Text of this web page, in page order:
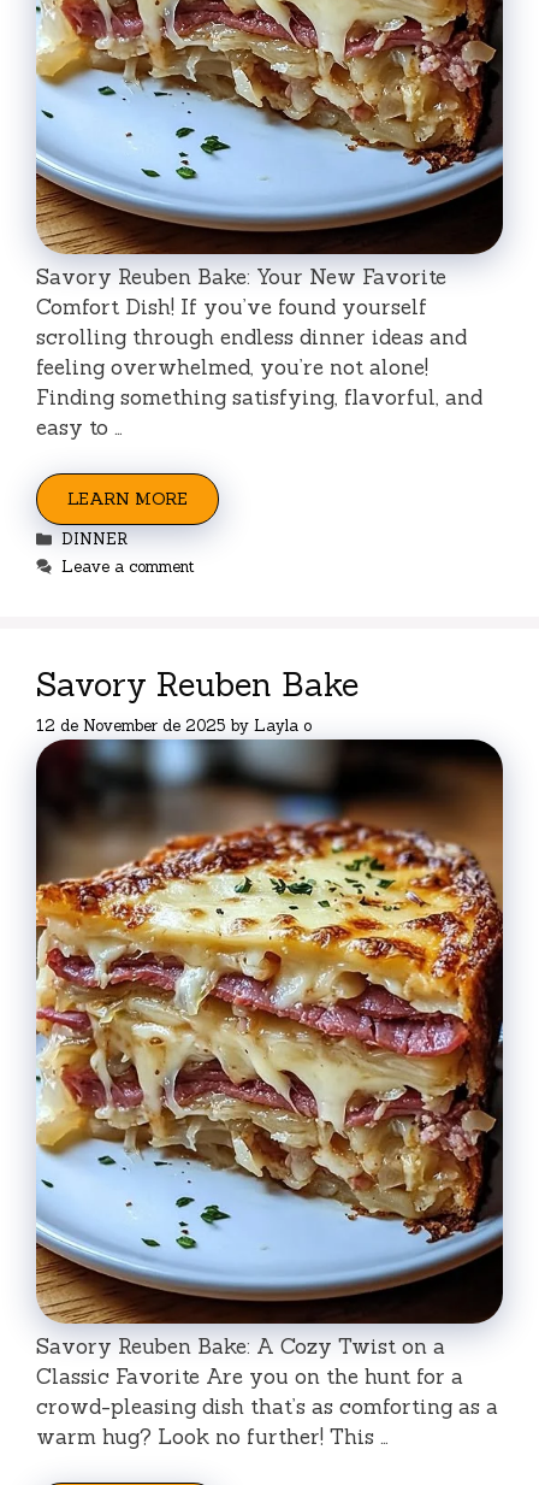
Savory Reuben Bake: Your New Favorite
Comfort Dish! If you’ve found yourself
scrolling through endless dinner ideas and
feeling overwhelmed, you’re not alone!
Finding something satisfying, flavorful, and
easy to …
LEARN MORE
Categories
DINNER
Leave a comment
Savory Reuben Bake
12 de November de 2025 by Layla o
Savory Reuben Bake: A Cozy Twist on a
Classic Favorite Are you on the hunt for a
crowd-pleasing dish that’s as comforting as a
warm hug? Look no further! This …